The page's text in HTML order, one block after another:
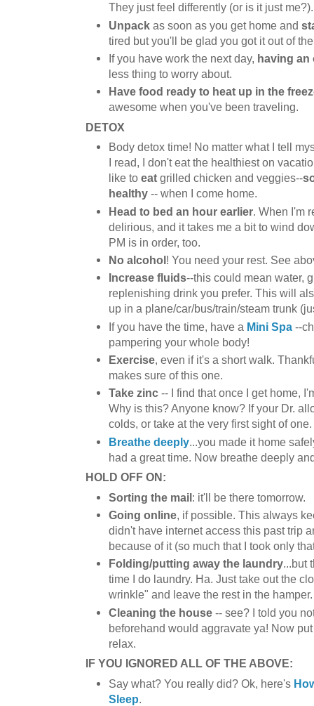
They just feel differently (or is it just me?).
Unpack as soon as you get home and
tired but you'll be glad you got it out of
If you have work the next day, having an
less thing to worry about.
Have food ready to heat up in the
awesome when you've been traveling.
DETOX
Body detox time! No matter what I tell
I read, I don't eat the healthiest on
like to eat grilled chicken and veggies--
healthy -- when I come home.
Head to bed an hour earlier. When I'm
delirious, and it takes me a bit to wind
PM is in order, too.
No alcohol! You need your rest. See
Increase fluids--this could mean water,
replenishing drink you prefer. This will
up in a plane/car/bus/train/steam trunk
If you have the time, have a Mini Spa --
pampering your whole body!
Exercise, even if it's a short walk.
makes sure of this one.
Take zinc -- I find that once I get home,
Why is this? Anyone know? If your Dr.
colds, or take at the very first sight of
Breathe deeply ...you made it home
had a great time. Now breathe deeply
HOLD OFF ON:
Sorting the mail: it'll be there tomorrow.
Going online, if possible. This always
didn't have internet access this past trip
because of it (so much that I took only
Folding/putting away the laundry...but
time I do laundry. Ha. Just take out the
wrinkle" and leave the rest in the hamper.
Cleaning the house -- see? I told you
beforehand would aggravate ya! Now
relax.
IF YOU IGNORED ALL OF THE ABOVE:
Say what? You really did? Ok, here's
Sleep.